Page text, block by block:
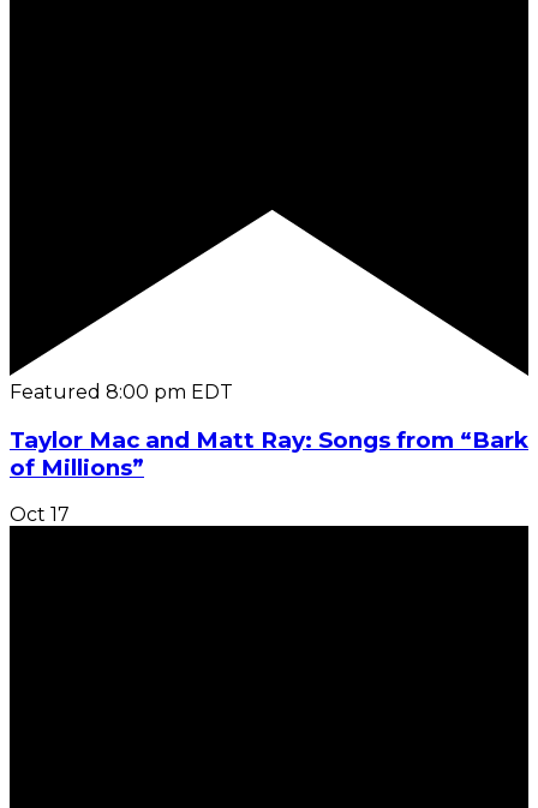
Featured 8:00 pm EDT
Taylor Mac and Matt Ray: Songs from “Bark
of Millions”
Oct 17